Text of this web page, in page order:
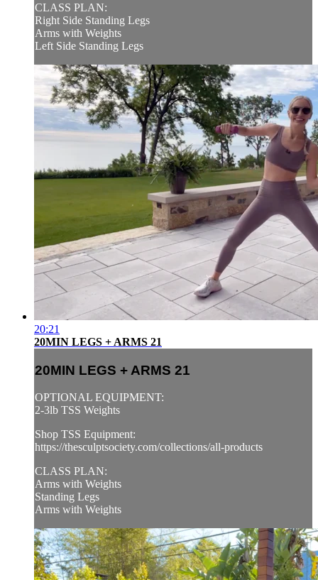
CLASS PLAN:
Right Side Standing Legs
Arms with Weights
Left Side Standing Legs
20:21
20MIN LEGS + ARMS 21
20MIN LEGS + ARMS 21
OPTIONAL EQUIPMENT:
2-3lb TSS Weights
Shop TSS Equipment:
https://thesculptsociety.com/collections/all-products
CLASS PLAN:
Arms with Weights
Standing Legs
Arms with Weights